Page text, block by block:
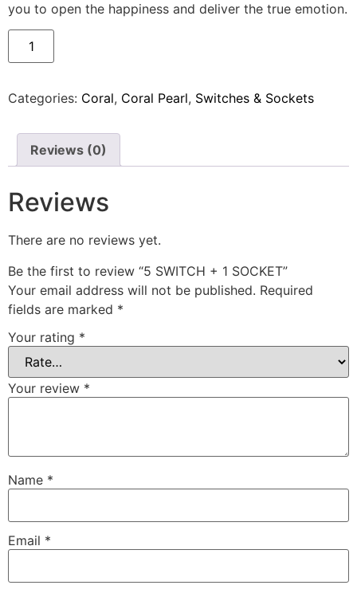
you to open the happiness and deliver the true emotion.
Categories: Coral, Coral Pearl, Switches & Sockets
Reviews (0)
Reviews
There are no reviews yet.
Be the first to review “5 SWITCH + 1 SOCKET”
Your email address will not be published. Required
fields are marked *
Your rating *
Your review *
Name *
Email *